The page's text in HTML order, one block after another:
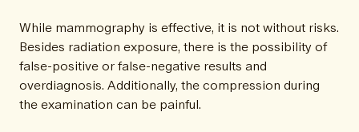
While mammography is effective, it is not without risks.
Besides radiation exposure, there is the possibility of
false-positive or false-negative results and
overdiagnosis. Additionally, the compression during
the examination can be painful.